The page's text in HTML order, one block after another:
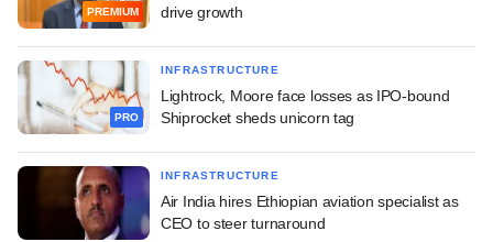
PREMIUM
drive growth
PRO
INFRASTRUCTURE
Lightrock, Moore face losses as IPO-bound
Shiprocket sheds unicorn tag
INFRASTRUCTURE
Air India hires Ethiopian aviation specialist as
CEO to steer turnaround